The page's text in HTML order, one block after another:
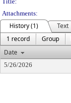
Attachments:
History (1)
Text
1 record
Group
Date
5/26/2026